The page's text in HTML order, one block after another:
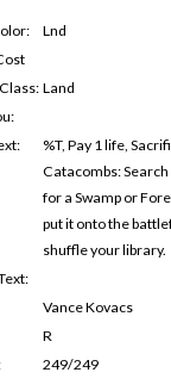
Lnd
Land
%T, Pay 1 life,
Catacombs:
for a Swamp or
put it onto the
shuffle your library.
Vance Kovacs
R
249/249